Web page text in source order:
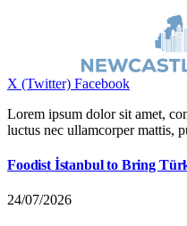
X (Twitter) Facebook
Lorem ipsum dolor sit amet,
luctus nec ullamcorper mattis,
Foodist İstanbul to Bring
24/07/2026